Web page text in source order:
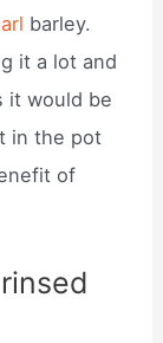
barley.
it a lot and
it would be
in the pot
of